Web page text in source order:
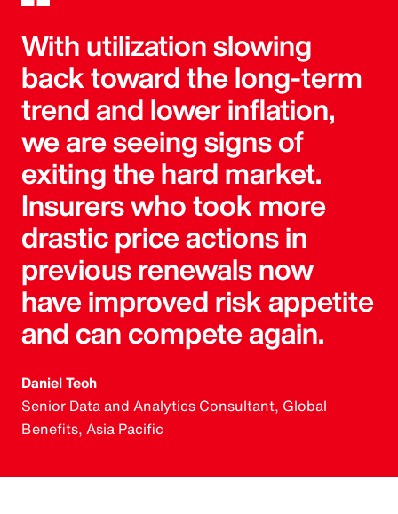
With utilization slowing
back toward the long-term
trend and lower inflation,
we are seeing signs of
exiting the hard market.
Insurers who took more
drastic price actions in
previous renewals now
have improved risk appetite
and can compete again.
Daniel Teoh
Senior Data and Analytics Consultant, Global
Benefits, Asia Pacific